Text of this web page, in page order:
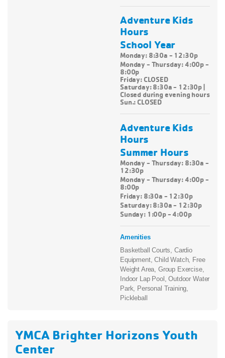
Adventure Kids
Hours
School Year
Monday: 8:30a - 12:30p
Monday - Thursday:4:00p -
8:00p
Friday: CLOSED
Saturday: 8:30a - 12:30p |
Closed during evening hours
Sun.: CLOSED
Adventure Kids
Hours
Summer Hours
Monday - Thursday: 8:30a -
12:30p
Monday - Thursday: 4:00p -
8:00p
Friday: 8:30a - 12:30p
Saturday: 8:30a - 12:30p
Sunday: 1:00p - 4:00p
Amenities
Basketball Courts, Cardio
Equipment, Child Watch, Free
Weight Area, Group Exercise,
Indoor Lap Pool, Outdoor Water
Park, Personal Training,
Pickleball
YMCA Brighter Horizons Youth
Center